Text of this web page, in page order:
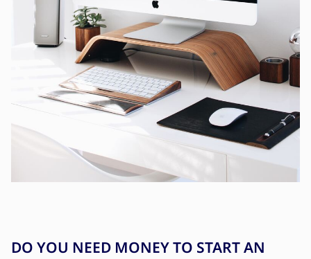
DO YOU NEED MONEY TO START AN